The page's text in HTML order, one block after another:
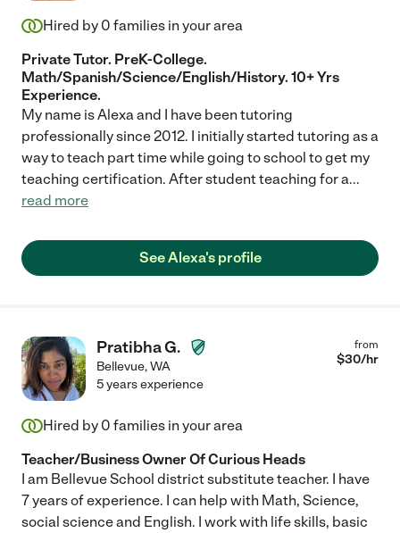
Hired by 0 families in your area
Private Tutor. PreK-College.
Math/Spanish/Science/English/History. 10+ Yrs
Experience.
My name is Alexa and I have been tutoring
professionally since 2012. I initially started tutoring as a
way to teach part time while going to school to get my
teaching certification. After student teaching for a...
read more
See Alexa's profile
Pratibha G.
Bellevue,WA
from
$30/hr
5 years experience
Hired by 0 families in your area
Teacher/Business Owner Of Curious Heads
I am Bellevue School district substitute teacher. I have
7 years of experience. I can help with Math, Science,
social science and English. I work with life skills, basic